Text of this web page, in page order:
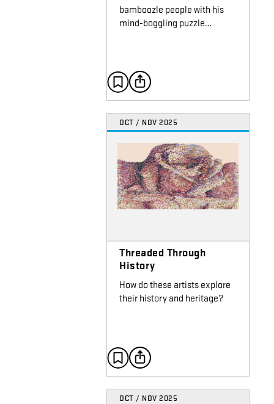
bamboozle people with his
mind-boggling puzzle…
OCT / NOV 2025
Threaded Through
History
How do these artists explore
their history and heritage?
OCT / NOV 2025